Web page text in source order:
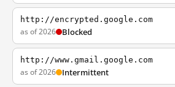
http://encrypted.google.com
as of 2026 Blocked
http://www.gmail.google.com
as of 2026 Intermittent